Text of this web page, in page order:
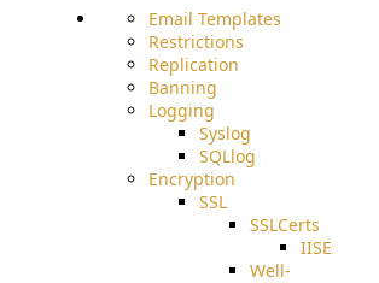
Email Templates
Restrictions
Replication
Banning
Logging
Syslog
SQLlog
Encryption
SSL
SSLCerts
IISExport
Well-